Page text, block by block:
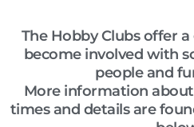
The Hobby Clubs offer
become involved with
people and
More information
times and details are